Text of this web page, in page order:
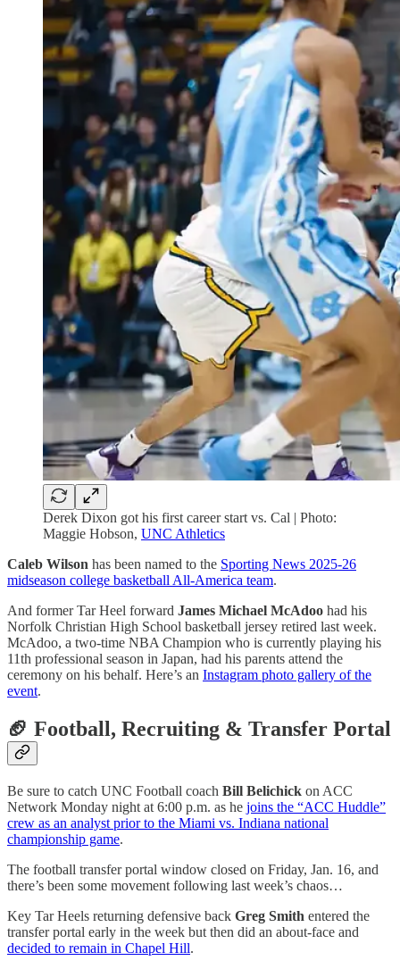
Derek Dixon got his first career start vs. Cal | Photo:
Maggie Hobson, UNC Athletics
Caleb Wilson has been named to the Sporting News 2025-26
midseason college basketball All-America team.
And former Tar Heel forward James Michael McAdoo had his
Norfolk Christian High School basketball jersey retired last week.
McAdoo, a two-time NBA Champion who is currently playing his
11th professional season in Japan, had his parents attend the
ceremony on his behalf. Here’s an Instagram photo gallery of the
event.
🏈 Football, Recruiting & Transfer Portal
Be sure to catch UNC Football coach Bill Belichick on ACC
Network Monday night at 6:00 p.m. as he joins the “ACC Huddle”
crew as an analyst prior to the Miami vs. Indiana national
championship game.
The football transfer portal window closed on Friday, Jan. 16, and
there’s been some movement following last week’s chaos…
Key Tar Heels returning defensive back Greg Smith entered the
transfer portal early in the week but then did an about-face and
decided to remain in Chapel Hill.